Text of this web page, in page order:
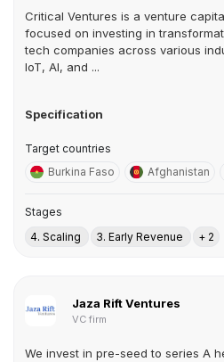
Critical Ventures is a venture
focused on investing in
tech companies across various
IoT, AI, and ...
Specification
Target countries
Burkina Faso
Afghanistan
Stages
4. Scaling
3. Early Revenue + 2
Jaza Rift Ventures
VC firm
We invest in pre-seed to series A